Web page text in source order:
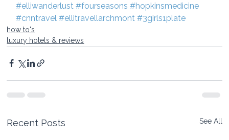
#elliwanderlust #fourseasons #hopkinsmedicine
#cnntravel #ellitravellarchmont #3girls1plate
how to's
luxury hotels & reviews
Recent Posts See All